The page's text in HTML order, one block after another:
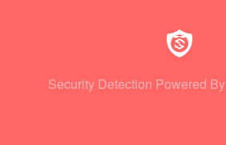
Security Detection Powered By